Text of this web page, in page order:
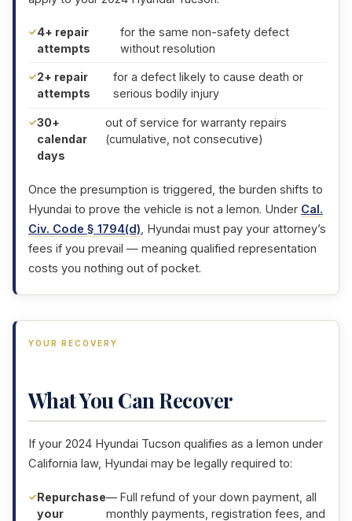
4+ repair
attempts
for the same non-safety defect
without resolution
2+ repair
attempts
for a defect likely to cause death or
serious bodily injury
30+
calendar
days
out of service for warranty repairs
(cumulative, not consecutive)
Once the presumption is triggered, the burden shifts to
Hyundai to prove the vehicle is not a lemon. Under Cal.
Civ. Code § 1794(d), Hyundai must pay your attorney’s
fees if you prevail — meaning qualified representation
costs you nothing out of pocket.
YOUR RECOVERY
What You Can Recover
If your 2024 Hyundai Tucson qualifies as a lemon under
California law, Hyundai may be legally required to:
Repurchase
your
— Full refund of your down payment, all
monthly payments, registration fees, and